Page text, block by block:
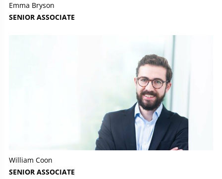
Emma Bryson
SENIOR ASSOCIATE
William Coon
SENIOR ASSOCIATE